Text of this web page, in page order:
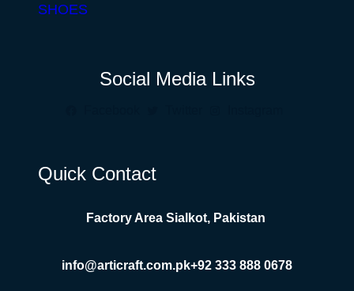
SHOES
Social Media Links
Quick Contact
Factory Area Sialkot, Pakistan
info@articraft.com.pk+92 333 888 0678